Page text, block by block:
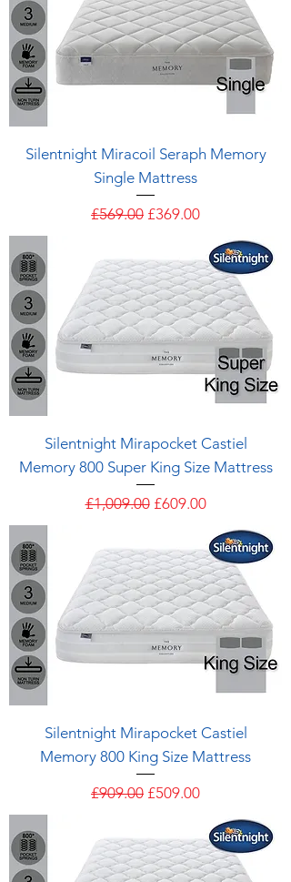
Silentnight Miracoil Seraph Memory
Single Mattress
Regular Price
£569.00 Sale Price
£369.00
Silentnight Mirapocket Castiel
Memory 800 Super King Size Mattress
Regular Price
£1,009.00 Sale Price
£609.00
Silentnight Mirapocket Castiel
Memory 800 King Size Mattress
Regular Price
£909.00 Sale Price
£509.00